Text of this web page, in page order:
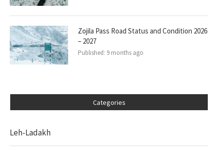
Zojila Pass Road Status and Condition 2026
– 2027
Published: 9 months ago
Categories
Leh-Ladakh